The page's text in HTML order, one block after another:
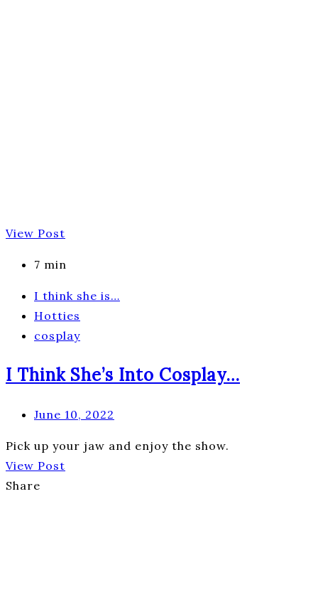
View Post
7 min
I think she is…
Hotties
cosplay
I Think She’s Into Cosplay…
June 10, 2022
Pick up your jaw and enjoy the show.
View Post
Share